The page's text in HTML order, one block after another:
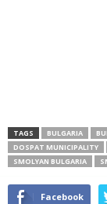
TAGS BULGARIA
DOSPAT MUNICIPALITY
SMOLYAN BULGARIA
Facebook